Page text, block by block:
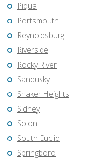
Piqua
Portsmouth
Reynoldsburg
Riverside
Rocky River
Sandusky
Shaker Heights
Sidney
Solon
South Euclid
Springboro